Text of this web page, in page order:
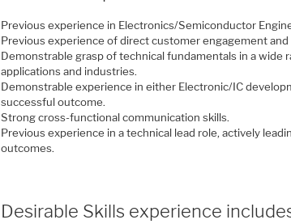
Previous experience in Electronics/Semiconductor
Previous experience of direct customer engagement
Demonstrable grasp of technical fundamentals in a wide
applications and industries.
Demonstrable experience in either Electronic/IC
successful outcome.
Strong cross-functional communication skills.
Previous experience in a technical lead role, actively
outcomes.
Desirable Skills experience